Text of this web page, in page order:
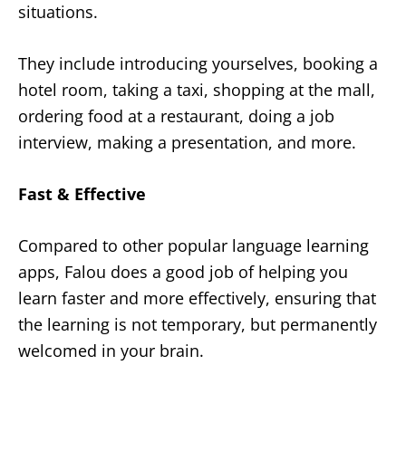
situations.
They include introducing yourselves, booking a
hotel room, taking a taxi, shopping at the mall,
ordering food at a restaurant, doing a job
interview, making a presentation, and more.
Fast & Effective
Compared to other popular language learning
apps, Falou does a good job of helping you
learn faster and more effectively, ensuring that
the learning is not temporary, but permanently
welcomed in your brain.